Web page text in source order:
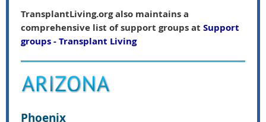
TransplantLiving.org also maintains a
comprehensive list of support groups at Support
groups - Transplant Living
Phoenix